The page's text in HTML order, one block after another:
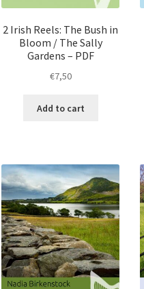
2 Irish Reels: The Bush in
Bloom / The Sally
Gardens – PDF
€7,50
Add to cart